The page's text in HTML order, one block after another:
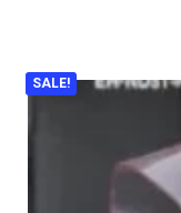
SALE!